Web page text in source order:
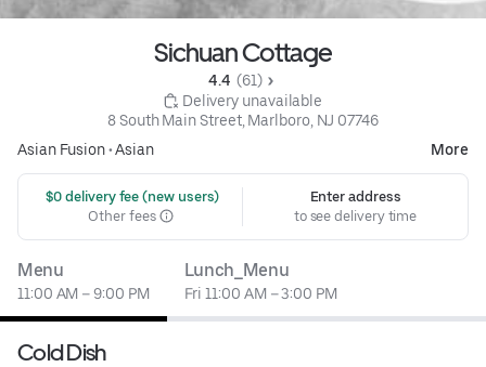
Sichuan Cottage
4.4 (61)
Delivery unavailable
8 South Main Street, Marlboro, NJ 07746
Asian Fusion•Asian More
$0 delivery fee (new users)
Other fees
Enter address
to see delivery time
Menu
11:00 AM – 9:00 PM
Lunch_Menu
Fri 11:00 AM – 3:00 PM
Cold Dish